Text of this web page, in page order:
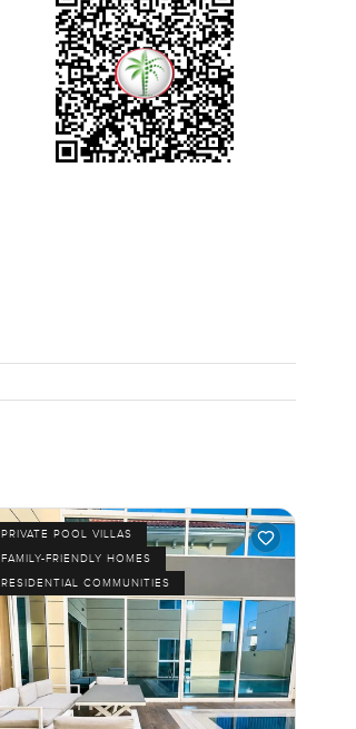
PRIVATE POOL VILLAS
FAMILY-FRIENDLY HOMES
RESIDENTIAL COMMUNITIES